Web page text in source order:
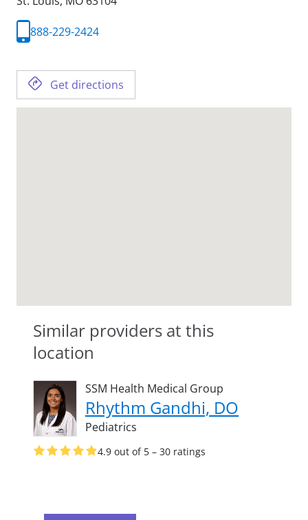
888-229-2424
Get directions
Similar providers at this
location
SSM Health Medical Group
Rhythm Gandhi, DO
Pediatrics
4.9 out of 5 – 30 ratings